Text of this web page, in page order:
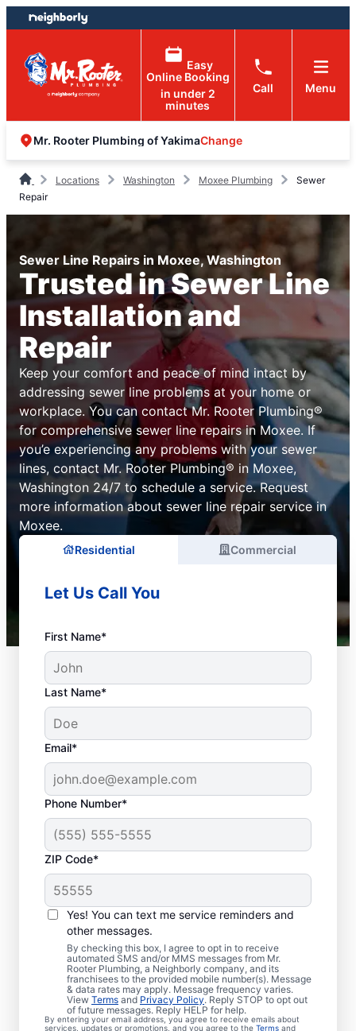
Skip
to
content
Skip
to
footer
Easy
Online Booking
in under 2
minutes
Call Menu
Mr. Rooter Plumbing of YakimaChange
Locations Washington Moxee Plumbing
Sewer
Repair
Sewer Line Repairs in Moxee, Washington
Trusted in Sewer Line
Installation and
Repair
Keep your comfort and peace of mind intact by
addressing sewer line problems at your home or
workplace. You can contact Mr. Rooter Plumbing®
for comprehensive sewer line repairs in Moxee. If
you’e experiencing any problems with your sewer
lines, contact Mr. Rooter Plumbing® in Moxee,
Washington 24/7 to schedule a service. Request
more information about sewer line repair service in
Moxee.
Residential Commercial
Let Us Call You
First Name*
Last Name*
Email*
Phone Number*
ZIP Code*
Yes! You can text me service reminders and
other messages.
By checking this box, I agree to opt in to receive
automated SMS and/or MMS messages from Mr.
Rooter Plumbing, a Neighborly company, and its
franchisees to the provided mobile number(s). Message
& data rates may apply. Message frequency varies.
View Terms and Privacy Policy. Reply STOP to opt out
of future messages. Reply HELP for help.
By entering your email address, you agree to receive emails about
services, updates or promotions, and you agree to the Terms and
Is It Time to Plan
Sewer Line Repairs?
Slow-draining toilets, sinks, and shower
signs are a warning sign that you need to
book a sewer line repair service with
trusted service providers. If some areas of
your lawn appear to be thriving but others